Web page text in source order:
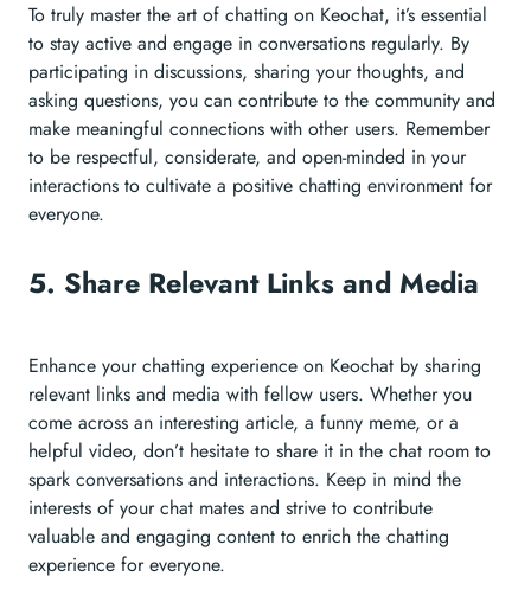
To truly master the art of chatting on Keochat, it’s essential
to stay active and engage in conversations regularly. By
participating in discussions, sharing your thoughts, and
asking questions, you can contribute to the community and
make meaningful connections with other users. Remember
to be respectful, considerate, and open-minded in your
interactions to cultivate a positive chatting environment for
everyone.
5. Share Relevant Links and Media
Enhance your chatting experience on Keochat by sharing
relevant links and media with fellow users. Whether you
come across an interesting article, a funny meme, or a
helpful video, don’t hesitate to share it in the chat room to
spark conversations and interactions. Keep in mind the
interests of your chat mates and strive to contribute
valuable and engaging content to enrich the chatting
experience for everyone.